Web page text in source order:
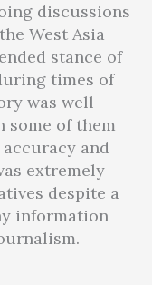
discussions
West Asia
stance of
times of
was well-
some of them
and
extremely
despite a
information